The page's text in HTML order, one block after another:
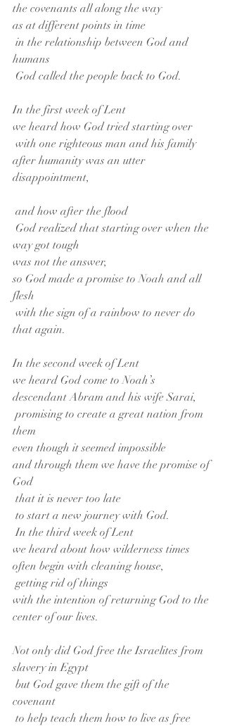
the covenants all along the way
as at different points in time
in the relationship between God and
humans
God called the people back to God.
In the first week of Lent
we heard how God tried starting over
with one righteous man and his family
after humanity was an utter
disappointment,
and how after the flood
God realized that starting over when the
way got tough
was not the answer,
so God made a promise to Noah and all
flesh
with the sign of a rainbow to never do
that again.
In the second week of Lent
we heard God come to Noah’s
descendant Abram and his wife Sarai,
promising to create a great nation from
them
even though it seemed impossible
and through them we have the promise of
God
that it is never too late
to start a new journey with God.
In the third week of Lent
we heard about how wilderness times
often begin with cleaning house,
getting rid of things
with the intention of returning God to the
center of our lives.
Not only did God free the Israelites from
slavery in Egypt
but God gave them the gift of the
covenant
to help teach them how to live as free